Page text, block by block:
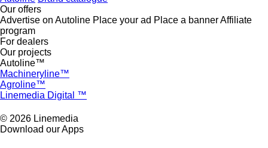
Our offers
Advertise on Autoline Place your ad Place a bannerAffiliate
program
For dealers
Our projects
Autoline™
Machineryline™
Agroline™
Linemedia Digital ™
© 2026 Linemedia
Download our Apps